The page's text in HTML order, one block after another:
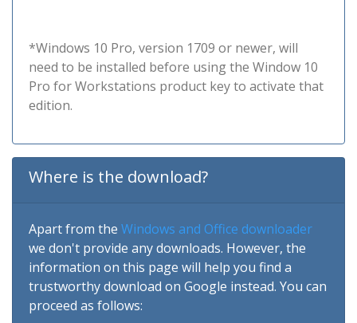
*Windows 10 Pro, version 1709 or newer, will
need to be installed before using the Window 10
Pro for Workstations product key to activate that
edition.
Where is the download?
Apart from the Windows and Office downloader
we don't provide any downloads. However, the
information on this page will help you find a
trustworthy download on Google instead. You can
proceed as follows: